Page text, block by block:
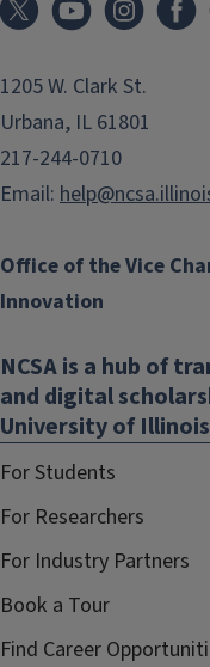
1205 W. Clark St.
Urbana, IL 61801
217-244-0710
Email:
Office of the Vice
Innovation
NCSA is a hub of
and digital
University of
For Students
For Researchers
For Industry Partners
Book a Tour
Find Career